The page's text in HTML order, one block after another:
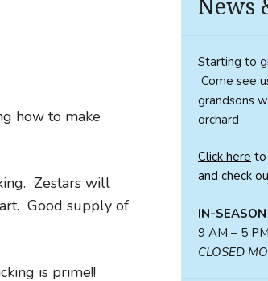
how to make
Zestars will
Good supply of
is prime!!
News
Starting to
Come see
grandsons
orchard
Click here to
and check
IN-
9 AM – 5
CLOSED